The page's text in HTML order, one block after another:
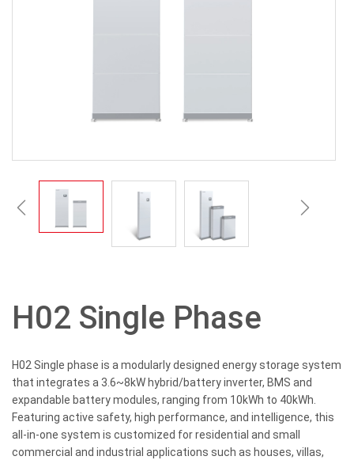
H02 Single Phase
H02 Single phase is a modularly designed energy storage system
that integrates a 3.6~8kW hybrid/battery inverter, BMS and
expandable battery modules, ranging from 10kWh to 40kWh.
Featuring active safety, high performance, and intelligence, this
all-in-one system is customized for residential and small
commercial and industrial applications such as houses, villas,